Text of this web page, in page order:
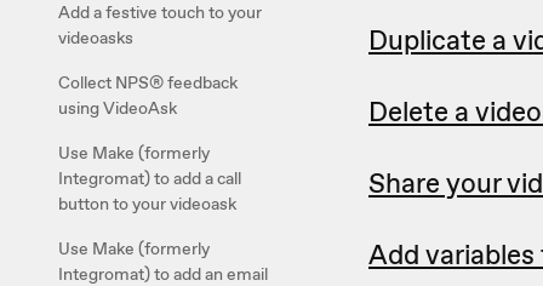
Add a festive touch to your
videoasks
Collect NPS® feedback
using VideoAsk
Use Make (formerly
Integromat) to add a call
button to your videoask
Use Make (formerly
Integromat) to add an email
Duplicate a
Delete a
Share your
Add